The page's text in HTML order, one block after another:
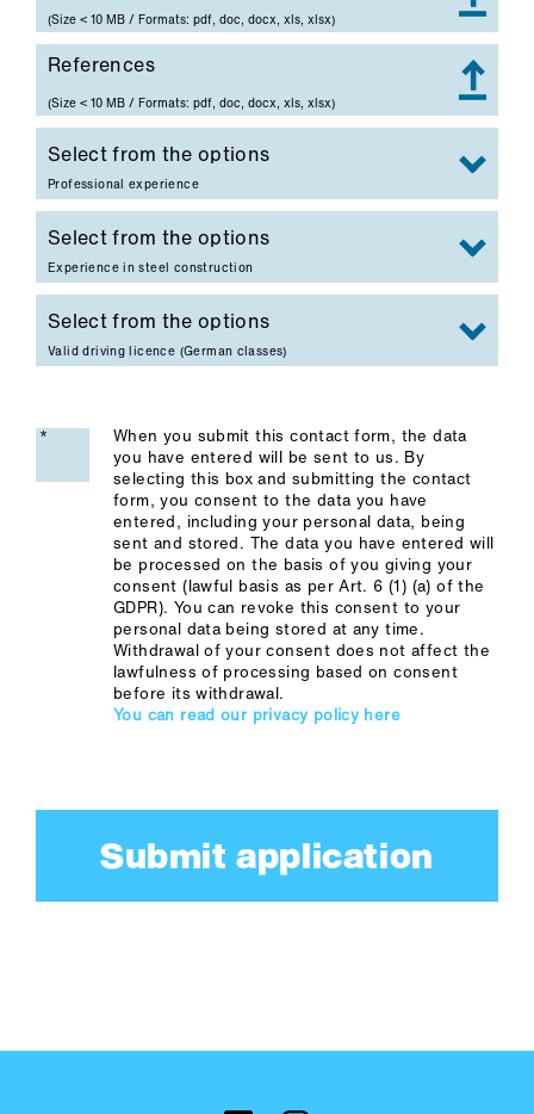
(Size < 10 MB / Formats: pdf, doc, docx, xls, xlsx)
References
References
(Size < 10 MB / Formats: pdf, doc, docx, xls, xlsx)
Professional experience
Experience in steel construction
Valid driving licence (German classes)
When you submit this contact form, the data
you have entered will be sent to us. By
selecting this box and submitting the contact
form, you consent to the data you have
entered, including your personal data, being
sent and stored. The data you have entered will
be processed on the basis of you giving your
consent (lawful basis as per Art. 6 (1) (a) of the
GDPR). You can revoke this consent to your
personal data being stored at any time.
Withdrawal of your consent does not affect the
lawfulness of processing based on consent
before its withdrawal.
You can read our privacy policy here
Submit application